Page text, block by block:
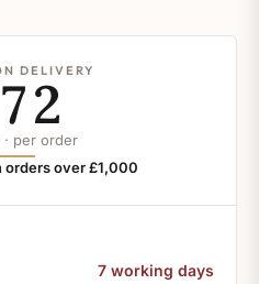
DELIVERY
· per order
orders over £1,000
7 working days